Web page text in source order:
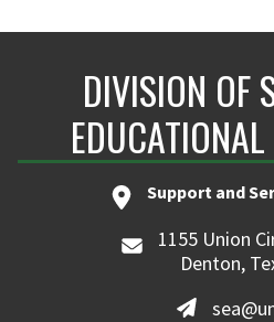
DIVISION OF
Support and
1155 Union
Denton,